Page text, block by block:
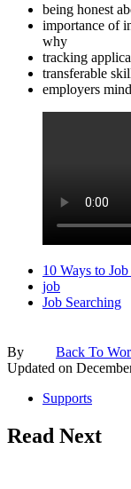
being honest
importance of
why
tracking
transferable
employers
10 Ways to Job
job
Job Searching
By
Back To
Updated on
Supports
Read Next